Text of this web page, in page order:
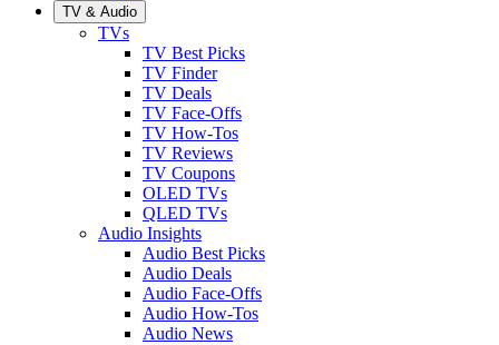
TV & Audio
TVs
TV Best Picks
TV Finder
TV Deals
TV Face-Offs
TV How-Tos
TV Reviews
TV Coupons
OLED TVs
QLED TVs
Audio Insights
Audio Best Picks
Audio Deals
Audio Face-Offs
Audio How-Tos
Audio News